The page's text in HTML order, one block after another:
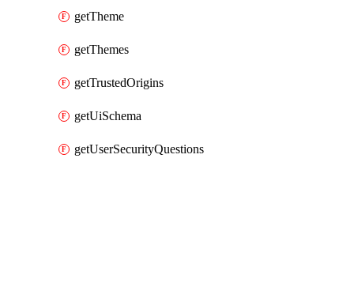
getTheme
getThemes
getTrustedOrigins
getUiSchema
getUserSecurityQuestions